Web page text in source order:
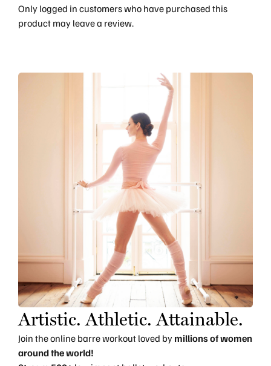
Only logged in customers who have purchased this
product may leave a review.
Artistic. Athletic. Attainable.
Join the online barre workout loved by millions of women
around the world!